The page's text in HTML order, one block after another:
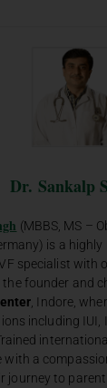
Dr. Sankalp
(MBBS, MS –
is a
specialist with
the founder and
, Indore,
including IUI,
with a
journey to